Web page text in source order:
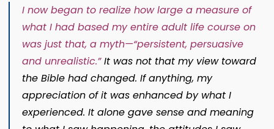
I now began to realize how large a measure of
what I had based my entire adult life course on
was just that, a myth—“persistent, persuasive
and unrealistic.”It was not that my view toward
the Bible had changed. If anything, my
appreciation of it was enhanced by what I
experienced. It alone gave sense and meaning